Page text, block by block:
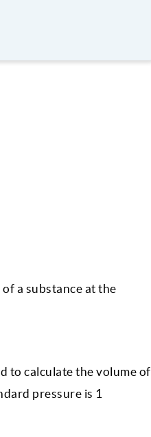
a substance at the
to calculate the volume of
pressure is 1